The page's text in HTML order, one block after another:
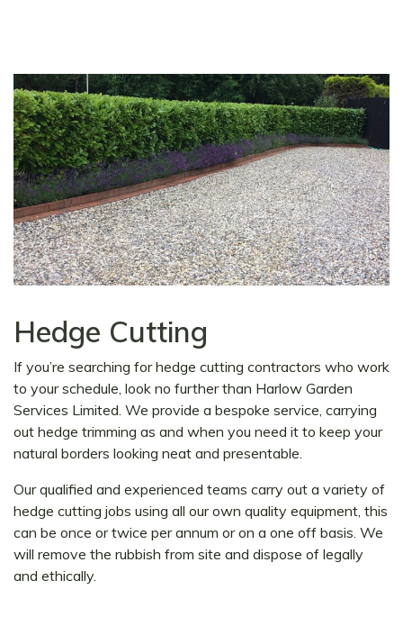
Hedge Cutting
If you’re searching for hedge cutting contractors who work
to your schedule, look no further than Harlow Garden
Services Limited. We provide a bespoke service, carrying
out hedge trimming as and when you need it to keep your
natural borders looking neat and presentable.
Our qualified and experienced teams carry out a variety of
hedge cutting jobs using all our own quality equipment, this
can be once or twice per annum or on a one off basis. We
will remove the rubbish from site and dispose of legally
and ethically.